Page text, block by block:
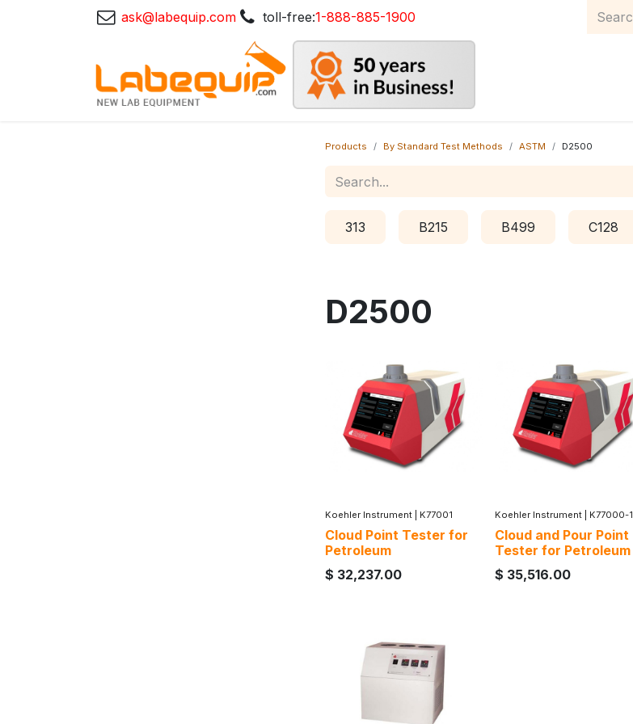
ask@labequip.com toll-free:1-888-885-1900
Products By Standard Test Methods ASTM D2500
313 B215 B499 C128
D2500
Koehler Instrument K77001
Cloud Point Tester for
Petroleum
$ 32,237.00
Koehler Instrument K77000-1
Cloud and Pour Point
Tester for Petroleum
$ 35,516.00